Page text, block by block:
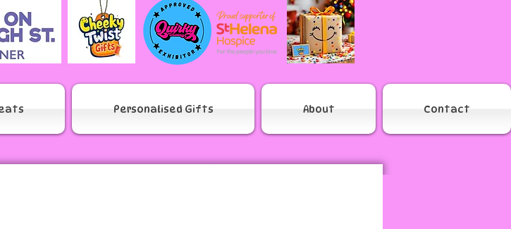
Personalised Gifts About Contact